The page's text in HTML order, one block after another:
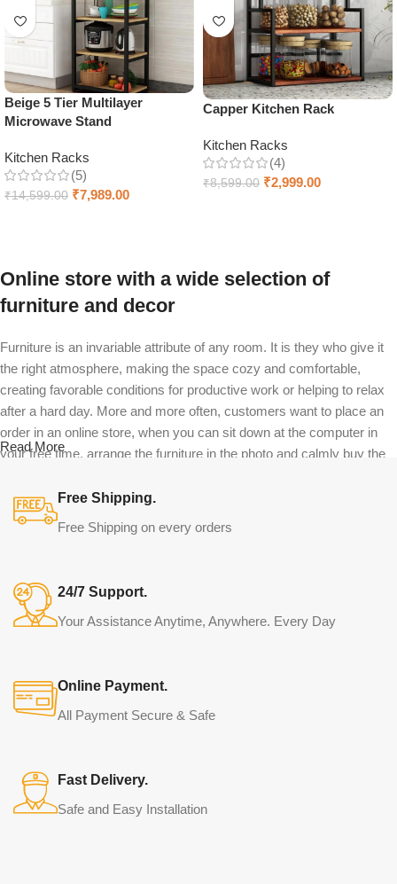
Beige 5 Tier Multilayer
Microwave Stand
Kitchen Racks
(5)
₹14,599.00 ₹7,989.00
Capper Kitchen Rack
Kitchen Racks
(4)
₹8,599.00 ₹2,999.00
Online store with a wide selection of
furniture and decor
Furniture is an invariable attribute of any room. It is they who give it
the right atmosphere, making the space cozy and comfortable,
creating favorable conditions for productive work or helping to relax
after a hard day. More and more often, customers want to place an
order in an online store, when you can sit down at the computer in
your free time, arrange the furniture in the photo and calmly buy the
both home and office furniture are available.
Furniture production is a modern form of
Furniture manufacturers, as well as manufacturers of other home
goods, are full of amazing offers: we often come across both
connoisseurs of beauty. We have selected for you the best models
from modern craftsmen who managed to ingeniously combine
many years of continuous joint work did not give reason to doubt
their reliability and honesty. All of them guarantee the high quality of
their products, excellent operational characteristics, attractive
Read More
Free Shipping.
Free Shipping on every orders
24/7 Support.
Your Assistance Anytime, Anywhere. Every Day
Online Payment.
All Payment Secure & Safe
Fast Delivery.
Safe and Easy Installation